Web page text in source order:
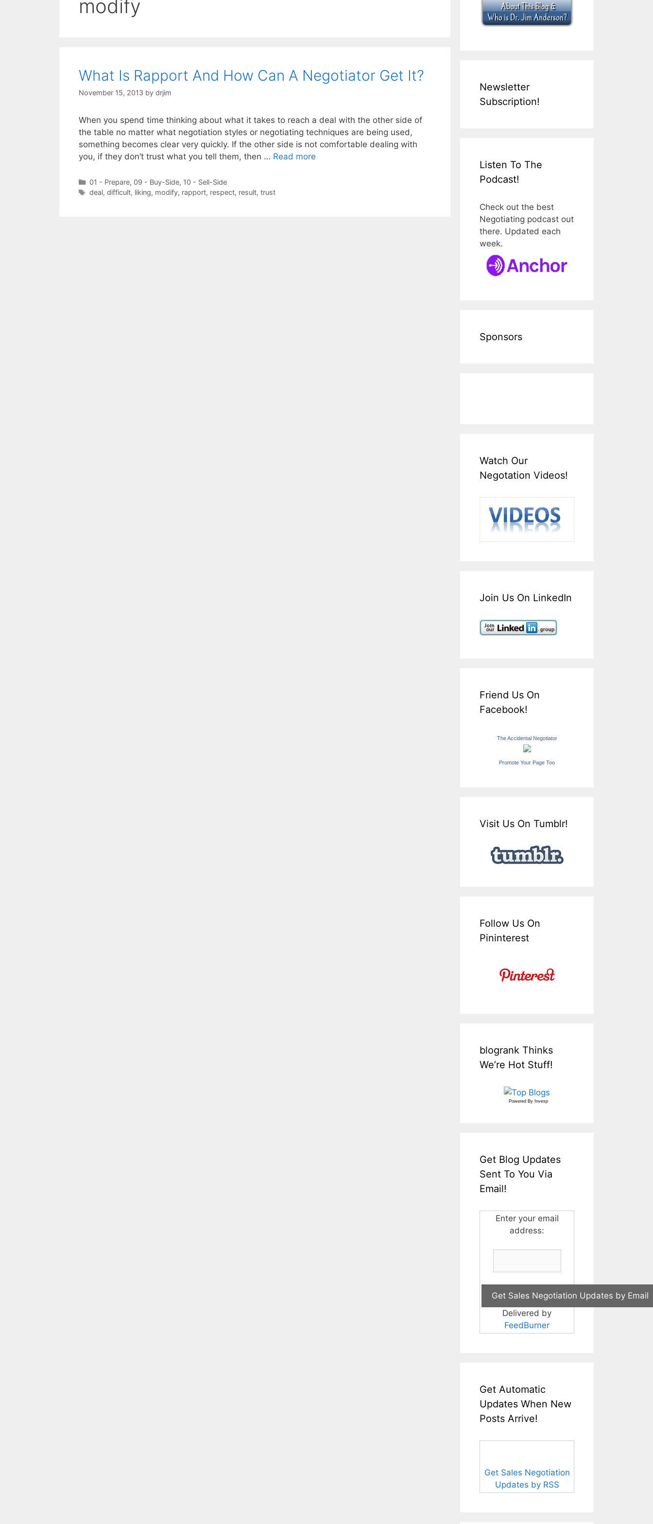
modify
What Is Rapport And How Can A Negotiator Get It?
November 15, 2013 by drjim
When you spend time thinking about what it takes to reach a deal with the other side of
the table no matter what negotiation styles or negotiating techniques are being used,
something becomes clear very quickly. If the other side is not comfortable dealing with
you, if they don’t trust what you tell them, then … Read more
Categories
01 - Prepare, 09 - Buy-Side, 10 - Sell-Side
Tags
deal, difficult, liking, modify, rapport, respect, result, trust
Newsletter
Subscription!
Listen To The
Podcast!
Check out the best
Negotiating podcast out
there. Updated each
week.
Sponsors
Watch Our
Negotation Videos!
Join Us On LinkedIn
Friend Us On
Facebook!
The Accidental Negotiator
Promote Your Page Too
Visit Us On Tumblr!
Follow Us On
Pininterest
blogrank Thinks
We’re Hot Stuff!
Powered By Invesp
Get Blog Updates
Sent To You Via
Email!
Enter your email
address:
Delivered by
FeedBurner
Get Automatic
Updates When New
Posts Arrive!
Get Sales Negotiation
Updates by RSS